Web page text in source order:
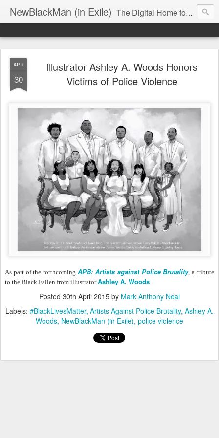
NewBlackMan (in Exile) The Digital Home for Mark Anthony Neal
APR
30
Illustrator Ashley A. Woods Honors
Victims of Police Violence
As part of the forthcomingAPB: Artists against Police Brutality, a tribute
to the Black Fallen from illustratorAshley A. Woods
Posted 30th April 2015 by Mark Anthony Neal
Labels: #BlackLivesMatter Artists Against Police Brutality Ashley A.
Woods NewBlackMan (in Exile) police violence